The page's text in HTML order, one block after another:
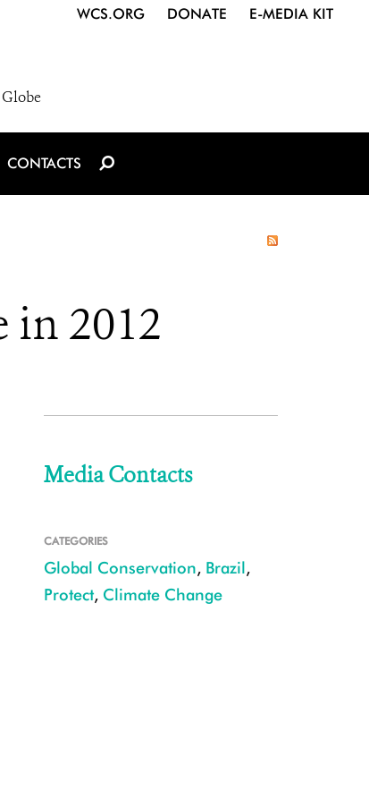
WCS.ORG DONATE E-MEDIA KIT
CONTACTS
in 2012
Media Contacts
CATEGORIES
Global Conservation, Brazil,
Protect, Climate Change